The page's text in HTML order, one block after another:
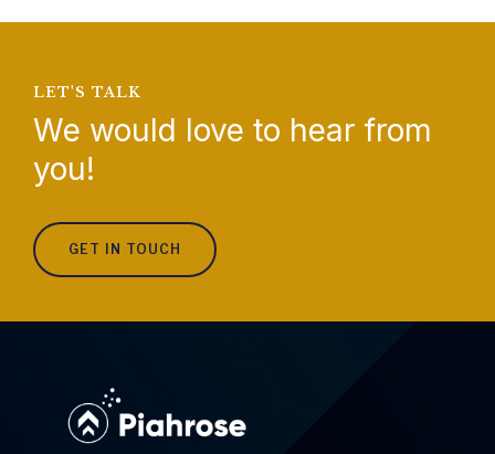
LET'S TALK
We would love to hear from
you!
GET IN TOUCH